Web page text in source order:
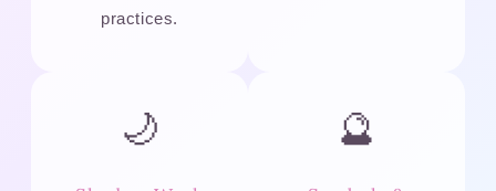
practices.
🌙 🔮